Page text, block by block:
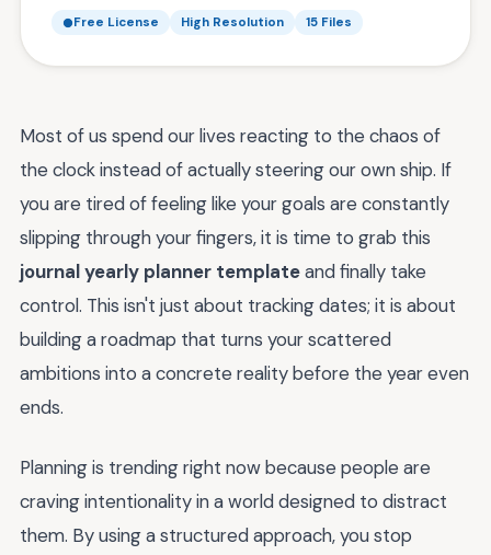
Free License High Resolution 15 Files
Most of us spend our lives reacting to the chaos of
the clock instead of actually steering our own ship. If
you are tired of feeling like your goals are constantly
slipping through your fingers, it is time to grab this
journal yearly planner templateand finally take
control. This isn't just about tracking dates; it is about
building a roadmap that turns your scattered
ambitions into a concrete reality before the year even
ends.
Planning is trending right now because people are
craving intentionality in a world designed to distract
them. By using a structured approach, you stop